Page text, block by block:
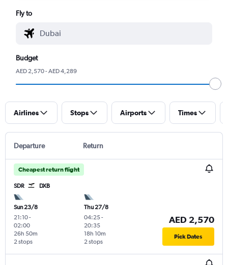
Fly to
Budget
AED 2,570 - AED 4,289
Airlines Stops Airports Times
Departure Return
Cheapest return flight
SDR DXB
Sun 23/8
21:10-
02:00
2 stops
26h 50m
Thu 27/8
04:25-
20:35
2 stops
18h 10m
AED 2,570
Pick Dates